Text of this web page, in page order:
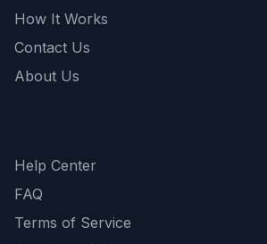
How It Works
Contact Us
About Us
Help Center
FAQ
Terms of Service